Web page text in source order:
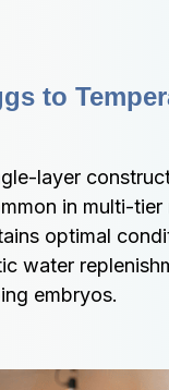
to
layer
in multi-
optimal
water
embryos.